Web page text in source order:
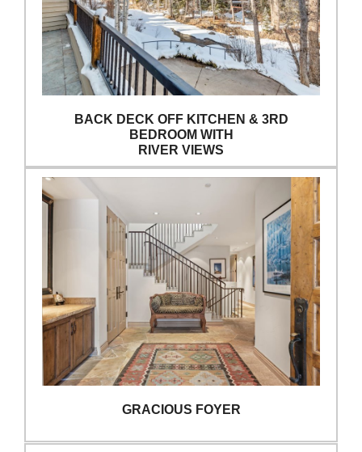
BACK DECK OFF KITCHEN & 3RD
BEDROOM WITH
RIVER VIEWS
GRACIOUS FOYER